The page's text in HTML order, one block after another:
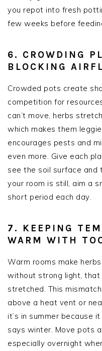
you repot into fresh
few weeks before
6. CROWDING
BLOCKING
Crowded pots create
competition for
can’t move, herbs
which makes them
encourages pests and
even more. Give each
see the soil surface and
your room is still, aim a
short period each day.
7. KEEPING
WARM WITH
Warm rooms make
without strong light,
stretched. This
above a heat vent or
it’s in summer because
says winter. Move pots
especially overnight